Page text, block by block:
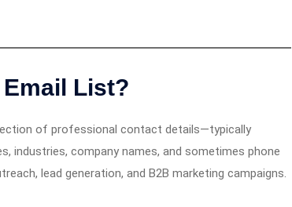
List?
of professional contact details—typically
industries, company names, and sometimes phone
lead generation, and B2B marketing campaigns.